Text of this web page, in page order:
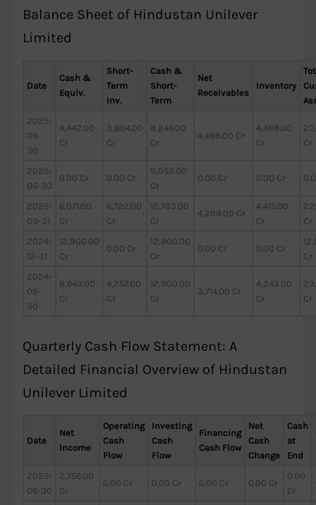
Balance Sheet of Hindustan Unilever
Limited
Date
Cash &
Equiv.
Short-
Term
Inv.
Cash &
Short-
Term
Net
Receivables
Inventory
2025-
09-
30
4,442.00
Cr
3,804.00
Cr
8,246.00
Cr
4,488.00 Cr
4,488.00
Cr
Cr
2025-
06-30
0.00 Cr 0.00 Cr
11,053.00
Cr
0.00 Cr 0.00 Cr
2025-
03-31
6,071.00
Cr
6,722.00
Cr
12,793.00
Cr
4,298.00 Cr
4,415.00
Cr
Cr
2024-
12-31
12,900.00
Cr
0.00 Cr
12,900.00
Cr
0.00 Cr 0.00 Cr
Cr
2024-
09-
30
8,643.00
Cr
4,257.00
Cr
12,900.00
Cr
3,714.00 Cr
4,243.00
Cr
Cr
Quarterly Cash Flow Statement: A
Detailed Financial Overview of Hindustan
Unilever Limited
Date
Net
Income
Operating
Cash
Flow
Investing
Cash
Flow
Financing
Cash Flow
Net
Cash
Change
Cash
at
End
2025-
06-30
2,756.00
Cr
0.00 Cr 0.00 Cr 0.00 Cr 0.00 Cr
0.00
Cr